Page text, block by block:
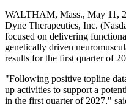
WALTHAM, Mass., May 11,
Dyne Therapeutics, Inc.
focused on delivering
genetically driven
results for the first quarter of
"Following positive topline
up activities to support a
in the first quarter of 2027,"